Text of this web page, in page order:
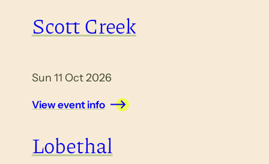
Scott Creek
Sun 11 Oct 2026
View event info
Lobethal